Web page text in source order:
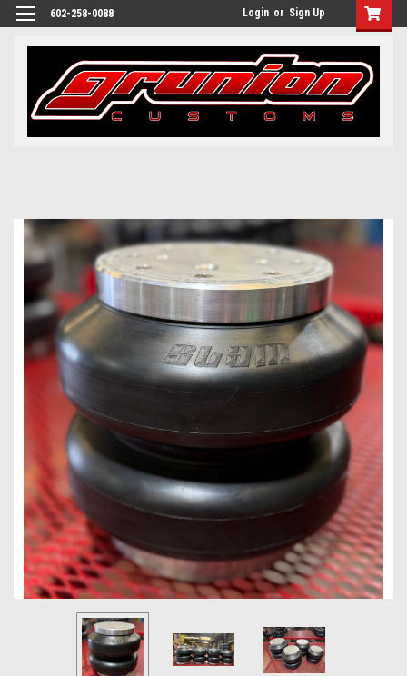
602-258-0088 Login or Sign Up